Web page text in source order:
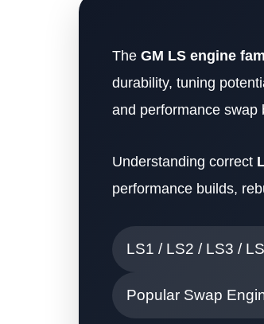
The GM LS engine
durability, tuning
and performance swap
Understanding correct
performance builds,
LS1 / LS2 / LS3 /
Popular Swap